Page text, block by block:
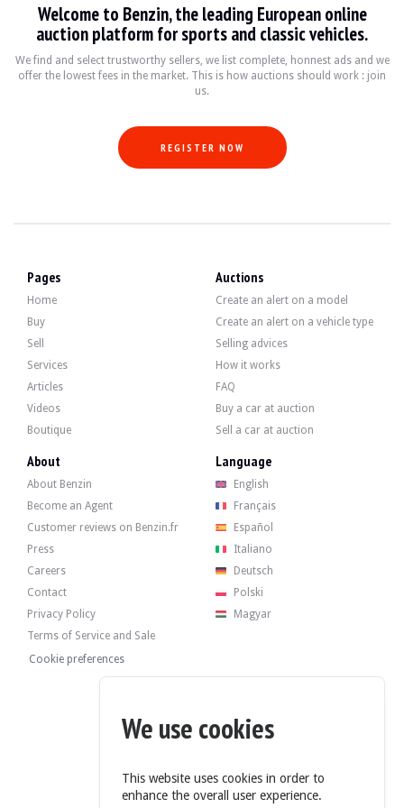
VISITS Yes
SALES professional
VEHICLE REGISTRATION DOCUMENT
Description
Inside, the seller indicates that the vehicle is in good condition. The grey
The 850cc 4-cylinder engine developed 37 hp when it left the factory. The
Recently, it underwent a standard overhaul.
The car has its original 4 wheel rims in good condition. The car brakes
The seller wished to set a reserve price.
Welcome to Benzin, the leading European online
auction platform for sports and classic vehicles.
We find and select trustworthy sellers, we list complete, honnest ads and we
offer the lowest fees in the market. This is how auctions should work : join
us.
REGISTER NOW
Pages
Home
Buy
Sell
Services
Articles
Videos
Boutique
Auctions
Create an alert on a model
Create an alert on a vehicle type
Selling advices
How it works
FAQ
Buy a car at auction
Sell a car at auction
About
About Benzin
Become an Agent
Customer reviews on Benzin.fr
Press
Careers
Contact
Privacy Policy
Terms of Service and Sale
Cookie preferences
Language
English
Français
Español
Italiano
Deutsch
Polski
Magyar
We use cookies
This website uses cookies in order to
enhance the overall user experience.